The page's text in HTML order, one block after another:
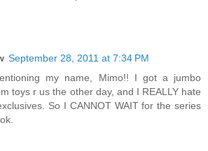
September 28, 2011 at 7:34 PM
my name, Mimo!! I got a jumbo
toys r us the other day, and I REALLY hate
So I CANNOT WAIT for the series